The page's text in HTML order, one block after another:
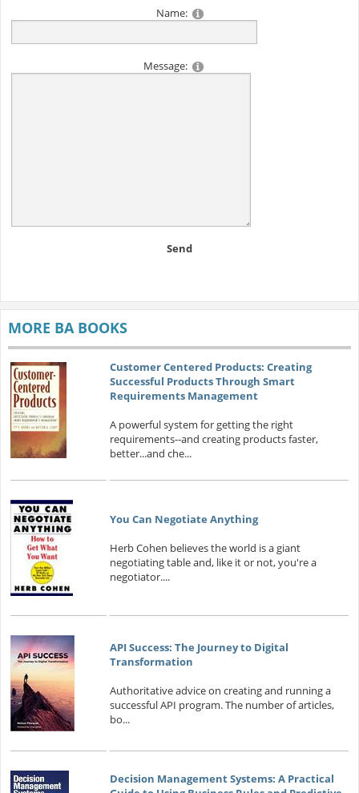
Name:
Message:
Send
MORE BA BOOKS
Customer Centered Products: Creating
Successful Products Through Smart
Requirements Management
A powerful system for getting the right
requirements--and creating products faster,
better...and che...
You Can Negotiate Anything
Herb Cohen believes the world is a giant
negotiating table and, like it or not, you're a
negotiator....
API Success: The Journey to Digital
Transformation
Authoritative advice on creating and running a
successful API program. The number of articles,
bo...
Decision Management Systems: A Practical